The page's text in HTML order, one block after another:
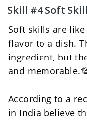
Skill #4 Soft
Soft skills are
flavor to a dish.
ingredient, but
and
According to a
in India believe